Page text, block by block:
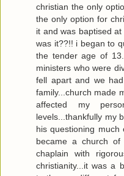
christian the only
the only option for
it and was baptised
was it??!! i began to
the tender age of
ministers who were
fell apart and we
family...church made
affected my
levels...thankfully my
his questioning much
became a church of
chaplain with
christianity...it was a